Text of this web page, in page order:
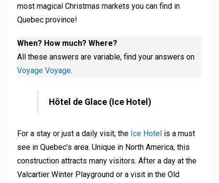
most magical Christmas markets you can find in
Quebec province!
When? How much? Where?
All these answers are variable, find your answers on
Voyage Voyage.
Hôtel de Glace (Ice Hotel)
For a stay or just a daily visit, the Ice Hotel is a must
see in Quebec’s area. Unique in North America, this
construction attracts many visitors. After a day at the
Valcartier Winter Playground or a visit in the Old